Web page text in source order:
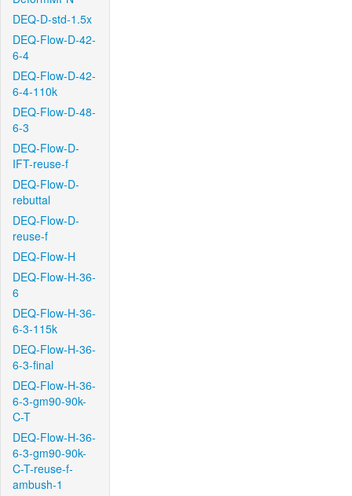
DEQ-D-std-1.5x
DEQ-Flow-D-42-
6-4
DEQ-Flow-D-42-
6-4-110k
DEQ-Flow-D-48-
6-3
DEQ-Flow-D-
IFT-reuse-f
DEQ-Flow-D-
rebuttal
DEQ-Flow-D-
reuse-f
DEQ-Flow-H
DEQ-Flow-H-36-
6
DEQ-Flow-H-36-
6-3-115k
DEQ-Flow-H-36-
6-3-final
DEQ-Flow-H-36-
6-3-gm90-90k-
C-T
DEQ-Flow-H-36-
6-3-gm90-90k-
C-T-reuse-f-
ambush-1